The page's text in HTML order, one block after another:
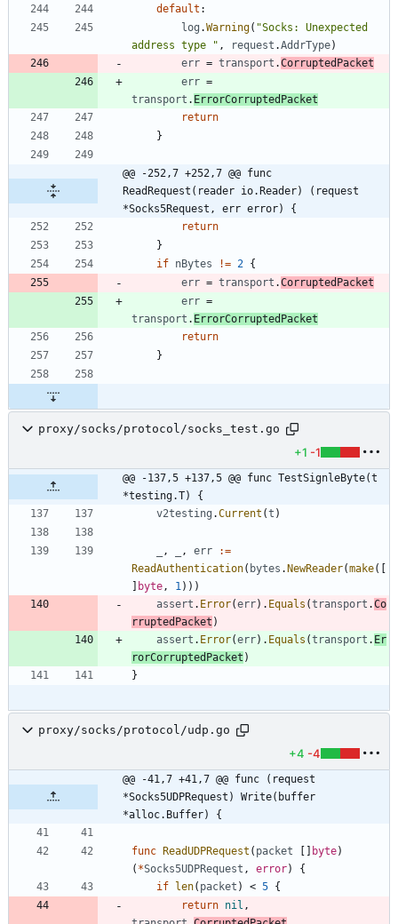
default :
log .Warning( "Socks: Unexpected
address type " , request .AddrType)
err = transport .CorruptedPacket
err =
transport . ErrorCorruptedPacket
return
}
@@ -252,7 +252,7 @@ func
ReadRequest(reader io.Reader) (request
*Socks5Request, err error) {
return
}
if nBytes != 2 {
err = transport .CorruptedPacket
err =
transport . ErrorCorruptedPacket
return
}
proxy/socks/protocol/socks_test.go
+1 -1
@@ -137,5 +137,5 @@ func TestSignleByte(t
*testing.T) {
v2testing .Current (t )
, , err
:=
ReadAuthentication( bytes .NewReader(make( [
] byte , 1 ) ) )
assert . Error(err) . Equals (transport .Co
rruptedPacket )
assert . Error(err) . Equals (transport . Er
rorCorruptedPacket )
}
proxy/socks/protocol/udp.go
+4 -4
@@ -41,7 +41,7 @@ func (request
*Socks5UDPRequest) Write(buffer
*alloc.Buffer) {
func ReadUDPRequest ( packet [ ] byte)
( *Socks5UDPRequest , error)
{
if len( packet ) < 5 {
return nil ,